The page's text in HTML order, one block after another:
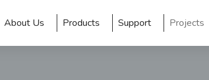
About Us Products Support Projects